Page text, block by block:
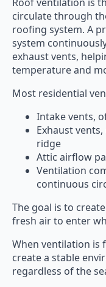
circulate through
roofing system. A
system
exhaust vents,
temperature and
Most residential
Intake vents,
Exhaust
ridge
Attic airflow
Ventilation
continuous
The goal is to
fresh air to enter
When ventilation is
create a stable
regardless of the